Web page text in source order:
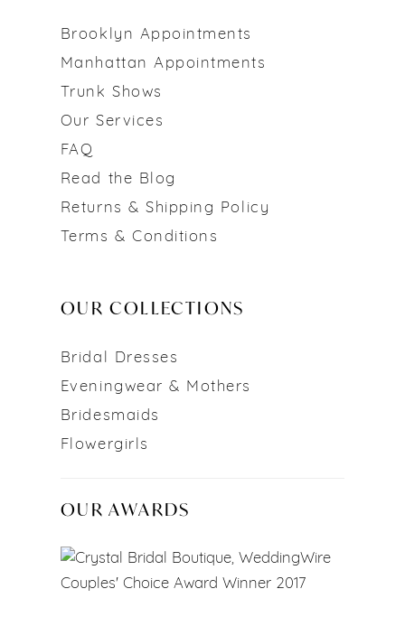
Brooklyn Appointments
Manhattan Appointments
Trunk Shows
Our Services
FAQ
Read the Blog
Returns & Shipping Policy
Terms & Conditions
OUR COLLECTIONS
Bridal Dresses
Eveningwear & Mothers
Bridesmaids
Flowergirls
OUR AWARDS